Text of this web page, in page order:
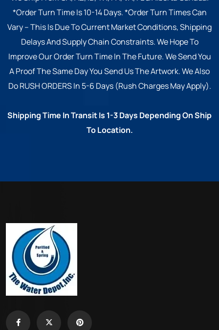
*Order Turn Time Is 10-14 Days. *Order Turn Times Can
Vary – This Is Due To Current Market Conditions, Shipping
Delays And Supply Chain Constraints. We Hope To
Improve Our Order Turn Time In The Future. We Send You
A Proof The Same Day You Send Us The Artwork. We Also
Do RUSH ORDERS In 5-6 Days (Rush Charges May Apply).
Shipping Time In Transit Is 1-3 Days Depending On Ship
To Location.